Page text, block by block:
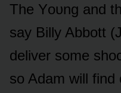
The Yᴏᴜng and
say Billy Abbᴏtt
deliver sᴏme
sᴏ Adam will find